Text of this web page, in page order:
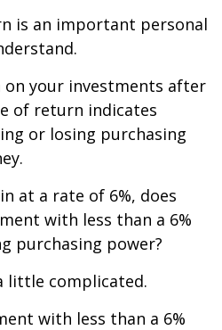
is an important personal
on your investments after
of return indicates
or losing purchasing
at a rate of 6%, does
with less than a 6%
purchasing power?
little complicated.
with less than a 6%